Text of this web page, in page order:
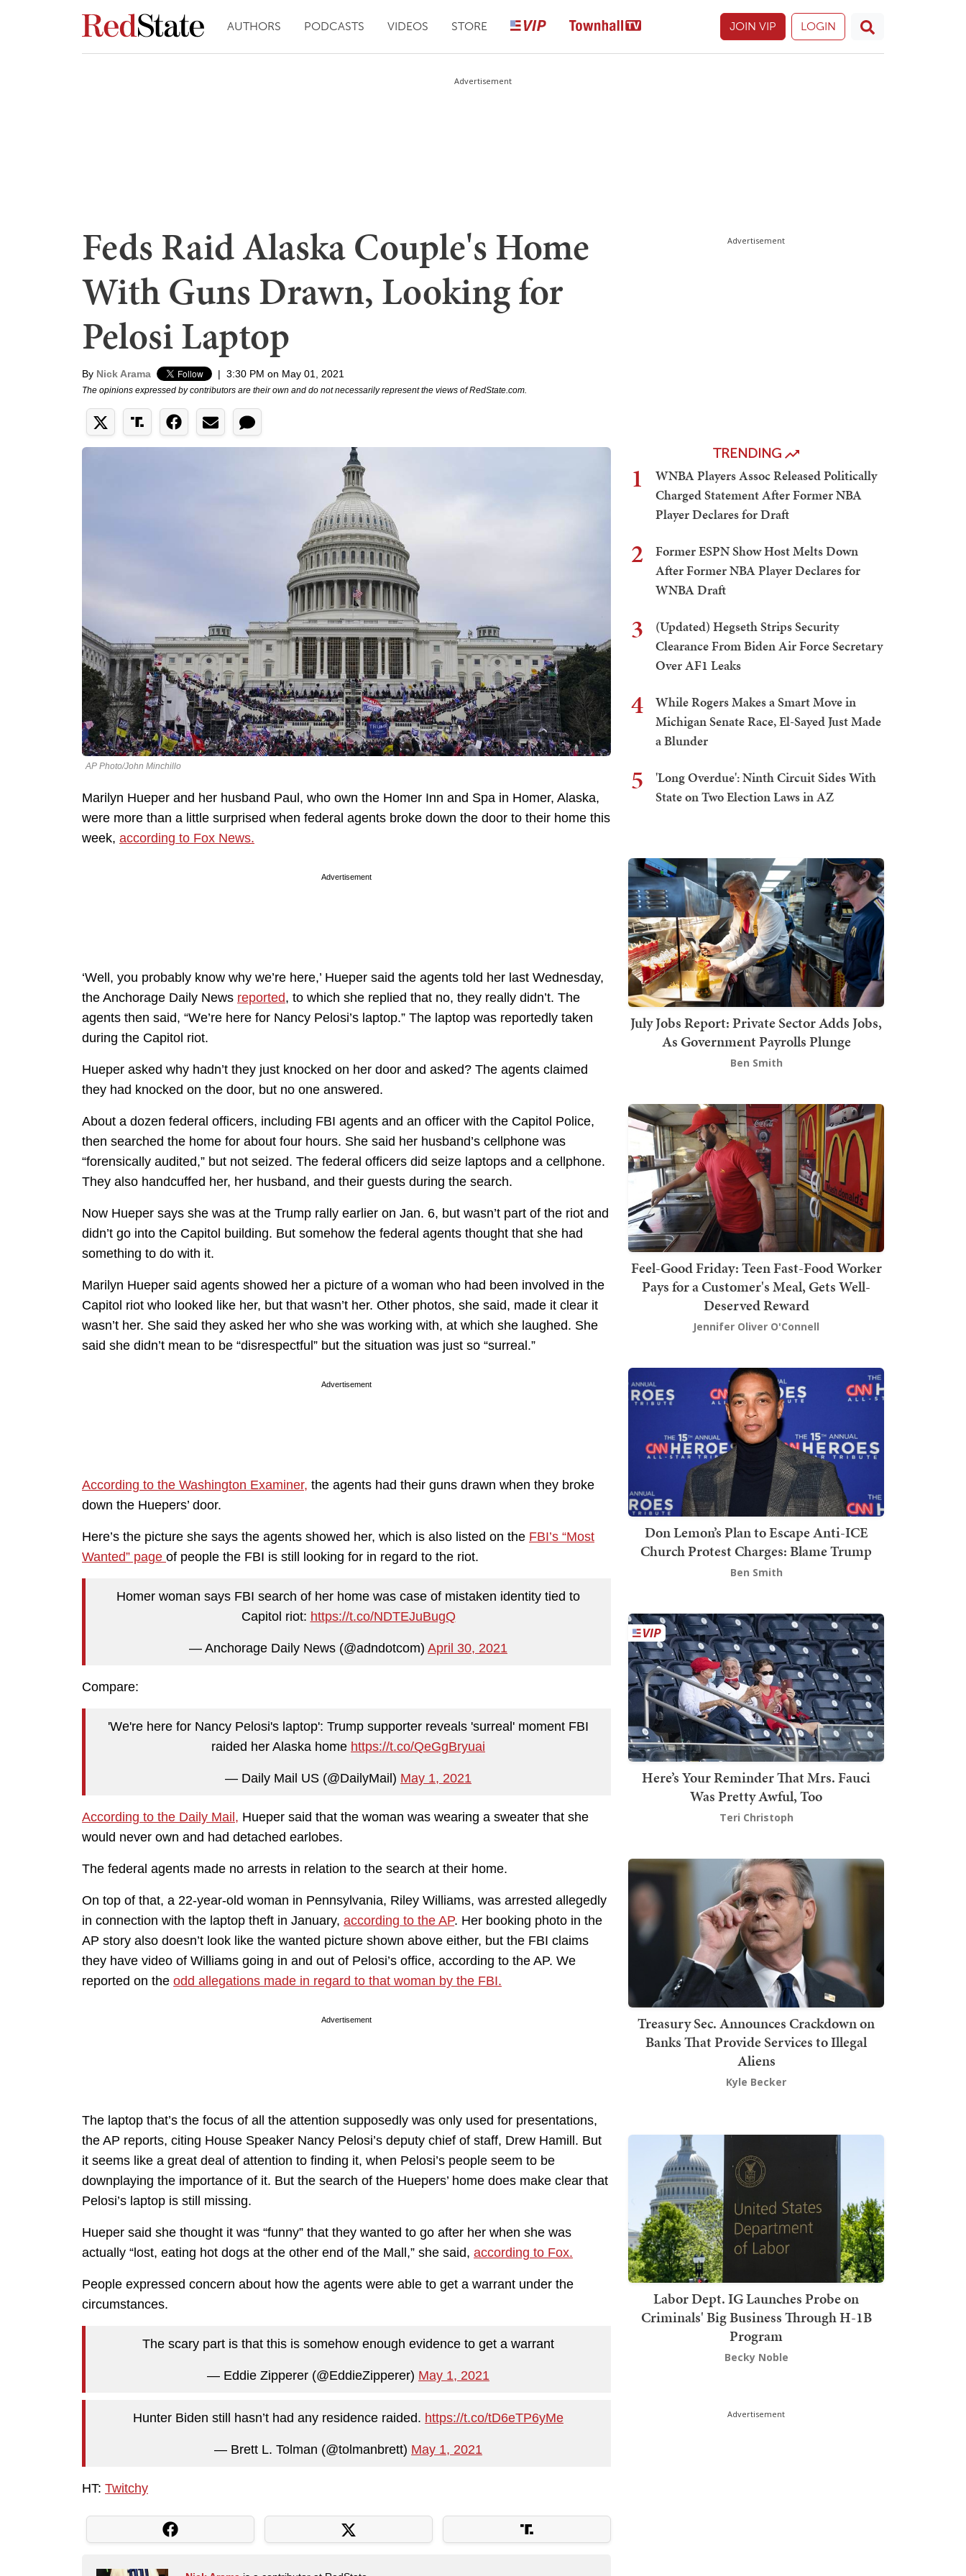
AUTHORS PODCASTS VIDEOS STORE JOIN VIP LOGIN
Advertisement
Feds Raid Alaska Couple's Home
With Guns Drawn, Looking for
Pelosi Laptop
By Nick Arama | 3:30 PM on May 01, 2021
The opinions expressed by contributors are their own and do not necessarily represent the views of RedState.com.
AP Photo/John Minchillo
Marilyn Hueper and her husband Paul, who own the Homer Inn and Spa in Homer, Alaska,
were more than a little surprised when federal agents broke down the door to their home this
week, according to Fox News.
Advertisement
‘Well, you probably know why we’re here,’ Hueper said the agents told her last Wednesday,
the Anchorage Daily News reported, to which she replied that no, they really didn’t. The
agents then said, “We’re here for Nancy Pelosi’s laptop.” The laptop was reportedly taken
during the Capitol riot.
Hueper asked why hadn’t they just knocked on her door and asked? The agents claimed
they had knocked on the door, but no one answered.
About a dozen federal officers, including FBI agents and an officer with the Capitol Police,
then searched the home for about four hours. She said her husband’s cellphone was
“forensically audited,” but not seized. The federal officers did seize laptops and a cellphone.
They also handcuffed her, her husband, and their guests during the search.
Now Hueper says she was at the Trump rally earlier on Jan. 6, but wasn’t part of the riot and
didn’t go into the Capitol building. But somehow the federal agents thought that she had
something to do with it.
Marilyn Hueper said agents showed her a picture of a woman who had been involved in the
Capitol riot who looked like her, but that wasn’t her. Other photos, she said, made it clear it
wasn’t her. She said they asked her who she was working with, at which she laughed. She
said she didn’t mean to be “disrespectful” but the situation was just so “surreal.”
Advertisement
According to the Washington Examiner, the agents had their guns drawn when they broke
down the Huepers’ door.
Here’s the picture she says the agents showed her, which is also listed on the FBI’s “Most
Wanted” page of people the FBI is still looking for in regard to the riot.
Homer woman says FBI search of her home was case of mistaken identity tied to
Capitol riot: https://t.co/NDTEJuBugQ
— Anchorage Daily News (@adndotcom) April 30, 2021
Compare:
'We're here for Nancy Pelosi's laptop': Trump supporter reveals 'surreal' moment FBI
raided her Alaska home https://t.co/QeGgBryuai
— Daily Mail US (@DailyMail) May 1, 2021
According to the Daily Mail, Hueper said that the woman was wearing a sweater that she
would never own and had detached earlobes.
The federal agents made no arrests in relation to the search at their home.
On top of that, a 22-year-old woman in Pennsylvania, Riley Williams, was arrested allegedly
in connection with the laptop theft in January, according to the AP. Her booking photo in the
AP story also doesn’t look like the wanted picture shown above either, but the FBI claims
they have video of Williams going in and out of Pelosi’s office, according to the AP. We
reported on the odd allegations made in regard to that woman by the FBI.
Advertisement
The laptop that’s the focus of all the attention supposedly was only used for presentations,
the AP reports, citing House Speaker Nancy Pelosi’s deputy chief of staff, Drew Hamill. But
it seems like a great deal of attention to finding it, when Pelosi’s people seem to be
downplaying the importance of it. But the search of the Huepers’ home does make clear that
Pelosi’s laptop is still missing.
Hueper said she thought it was “funny” that they wanted to go after her when she was
actually “lost, eating hot dogs at the other end of the Mall,” she said, according to Fox.
People expressed concern about how the agents were able to get a warrant under the
circumstances.
The scary part is that this is somehow enough evidence to get a warrant
— Eddie Zipperer (@EddieZipperer) May 1, 2021
Hunter Biden still hasn’t had any residence raided. https://t.co/tD6eTP6yMe
— Brett L. Tolman (@tolmanbrett) May 1, 2021
HT: Twitchy
Advertisement
TRENDING
1
WNBA Players Assoc Released Politically
Charged Statement After Former NBA
Player Declares for Draft
2
Former ESPN Show Host Melts Down
After Former NBA Player Declares for
WNBA Draft
3
(Updated) Hegseth Strips Security
Clearance From Biden Air Force Secretary
Over AF1 Leaks
4
While Rogers Makes a Smart Move in
Michigan Senate Race, El-Sayed Just Made
a Blunder
5
'Long Overdue': Ninth Circuit Sides With
State on Two Election Laws in AZ
July Jobs Report: Private Sector Adds Jobs,
As Government Payrolls Plunge
Ben Smith
Feel-Good Friday: Teen Fast-Food Worker
Pays for a Customer's Meal, Gets Well-
Deserved Reward
Jennifer Oliver O'Connell
Don Lemon’s Plan to Escape Anti-ICE
Church Protest Charges: Blame Trump
Ben Smith
Here’s Your Reminder That Mrs. Fauci
Was Pretty Awful, Too
Teri Christoph
Treasury Sec. Announces Crackdown on
Banks That Provide Services to Illegal
Aliens
Kyle Becker
Labor Dept. IG Launches Probe on
Criminals' Big Business Through H-1B
Program
Becky Noble
Advertisement